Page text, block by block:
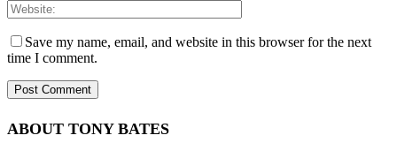
Save my name, email, and website in this browser for the next
time I comment.
ABOUT TONY BATES